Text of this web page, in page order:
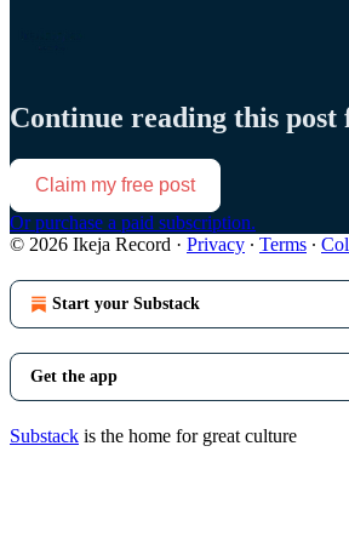
Continue reading this
Claim my free post
Or purchase a paid subscription.
© 2026 Ikeja Record · Privacy ∙ Terms ∙
Start your Substack
Get the app
Substack is the home for great culture